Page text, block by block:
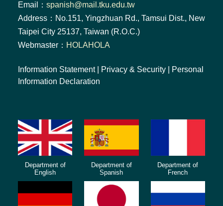
Email： spanish@mail.tku.edu.tw
Address：No.151, Yingzhuan Rd., Tamsui Dist., New
Taipei City 25137, Taiwan (R.O.C.)
Webmaster： HOLAHOLA
Information Statement| Privacy & Security
Personal
Information Declaration
Department of
English
Department of
Spanish
Department of
French